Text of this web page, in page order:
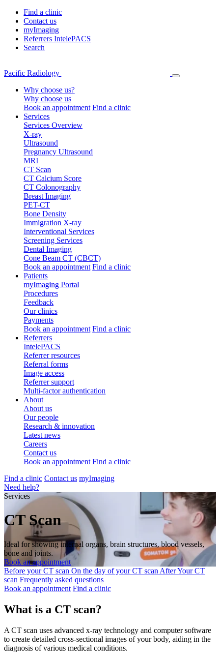
Find a clinic
Contact us
myImaging
Referrers IntelePACS
Search
Pacific Radiology
Why choose us?
Why choose us
Book an appointment Find a clinic
Services
Services Overview
X-ray
Ultrasound
Pregnancy Ultrasound
MRI
CT Scan
CT Calcium Score
CT Colonography
Breast Imaging
PET-CT
Bone Density
Immigration X-ray
Interventional Services
Screening Services
Dental Imaging
Cone Beam CT (CBCT)
Book an appointment Find a clinic
Patients
myImaging Portal
Procedures
Feedback
Our clinics
Payments
Book an appointment Find a clinic
Referrers
IntelePACS
Referrer resources
Referral forms
Image access
Referrer support
Multi-factor authentication
About
About us
Our people
Research & innovation
Latest news
Careers
Contact us
Book an appointment Find a clinic
Find a clinic Contact us myImaging
Need help?
Services
CT Scan
Ideal for showing internal organs, brain structures, blood vessels,
bone and joints.
Book an appointment
Before your CT scan On the day of your CT scan After Your CT
scan Frequently asked questions
Book an appointment Find a clinic
What is a CT scan?
A CT scan uses advanced x-ray technology and computer software
to create detailed cross-sectional images of your body, aiding in the
diagnosis of various medical conditions.